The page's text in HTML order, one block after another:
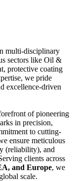
multi-disciplinary
sectors like Oil &
protective coating
we pride
excellence-driven
of pioneering
in precision,
to cutting-
ensure meticulous
(reliability), and
clients across
and Europe, we
scale.